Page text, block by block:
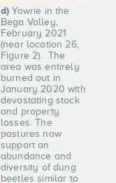
d)Yowrie in the
Bega Valley,
February 2021
(near location 26,
Figure 2). The
area was entirely
burned out in
January 2020 with
devastating stock
and property
losses. The
pastures now
support an
abundance and
diversity of dung
beetles similar to